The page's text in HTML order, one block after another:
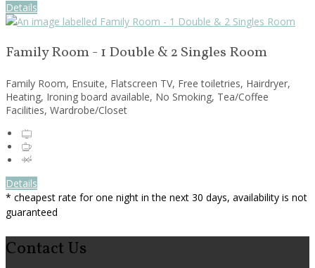
Details
Family Room - 1 Double & 2 Singles Room
Family Room, Ensuite, Flatscreen TV, Free toiletries, Hairdryer,
Heating, Ironing board available, No Smoking, Tea/Coffee
Facilities, Wardrobe/Closet
Details
* cheapest rate for one night in the next 30 days, availability is not
guaranteed
Contact Us